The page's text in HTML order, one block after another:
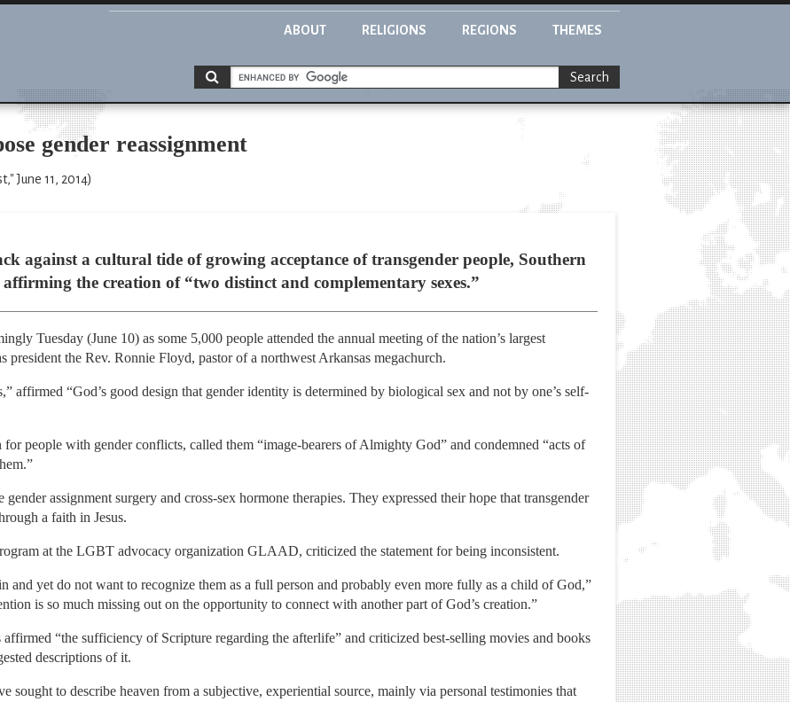
ABOUT RELIGIONS REGIONS THEMES
Search
gender reassignment
June 11, 2014)
against a cultural tide of growing acceptance of transgender people, Southern
the creation of “two distinct and complementary sexes.”
Tuesday (June 10) as some 5,000 people attended the annual meeting of the nation’s largest
president the Rev. Ronnie Floyd, pastor of a northwest Arkansas megachurch.
affirmed “God’s good design that gender identity is determined by biological sex and not by one’s self-
for people with gender conflicts, called them “image-bearers of Almighty God” and condemned “acts of
assignment surgery and cross-sex hormone therapies. They expressed their hope that transgender
a faith in Jesus.
at the LGBT advocacy organization GLAAD, criticized the statement for being inconsistent.
and yet do not want to recognize them as a full person and probably even more fully as a child of God,”
is so much missing out on the opportunity to connect with another part of God’s creation.”
“the sufficiency of Scripture regarding the afterlife” and criticized best-selling movies and books
descriptions of it.
sought to describe heaven from a subjective, experiential source, mainly via personal testimonies that